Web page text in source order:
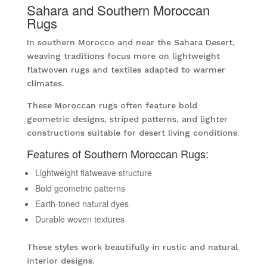
Sahara and Southern Moroccan
Rugs
In southern Morocco and near the Sahara Desert,
weaving traditions focus more on lightweight
flatwoven rugs and textiles adapted to warmer
climates.
These Moroccan rugs often feature bold
geometric designs, striped patterns, and lighter
constructions suitable for desert living conditions.
Features of Southern Moroccan Rugs:
Lightweight flatweave structure
Bold geometric patterns
Earth-toned natural dyes
Durable woven textures
These styles work beautifully in rustic and natural
interior designs.